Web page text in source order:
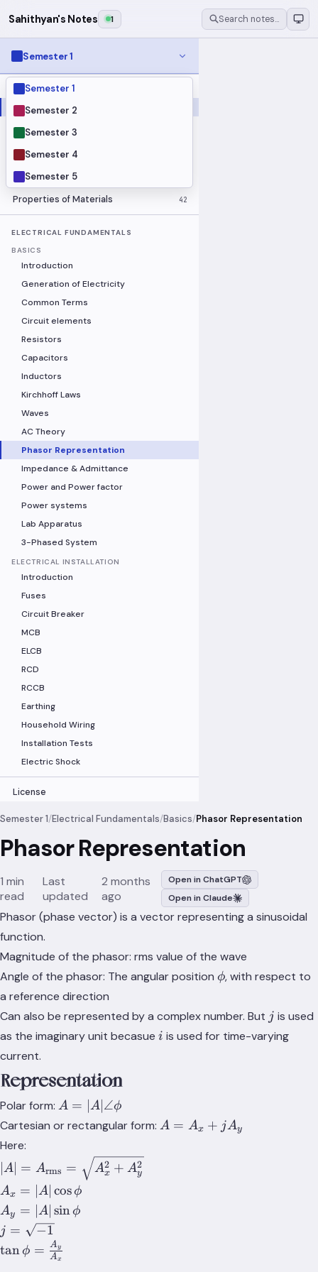
Sahithyan's Notes 1 Search notes…
Semester 1
Semester 1
Semester 2
Semester 3
Semester 4
Semester 5
MODULES
Electrical Fundamentals
Fluid Mechanics
Mechanics
Programming Fundamentals
Properties of Materials 42
ELECTRICAL FUNDAMENTALS
BASICS
Introduction
Generation of Electricity
Common Terms
Circuit elements
Resistors
Capacitors
Inductors
Kirchhoff Laws
Waves
AC Theory
Phasor Representation
Impedance & Admittance
Power and Power factor
Power systems
Lab Apparatus
3-Phased System
ELECTRICAL INSTALLATION
Introduction
Fuses
Circuit Breaker
MCB
ELCB
RCD
RCCB
Earthing
Household Wiring
Installation Tests
Electric Shock
License
Semester 1/Electrical Fundamentals/Basics/Phasor Representation
Phasor Representation
1 min
read
Last
updated
2 months
ago
Open in ChatGPT
Open in Claude
Phasor (phase vector) is a vector representing a sinusoidal
function.
Magnitude of the phasor: rms value of the wave
Angle of the phasor: The angular position \phi
ϕ, with respect to
a reference direction
Can also be represented by a complex number. But jj is used
as the imaginary unit becasue i
i is used for time-varying
current.
Representation
Polar form: A=\lvert{A}\rvert\angle\phi
A = A∣ ∠ϕ
Cartesian or rectangular form: A=A_x+jA_y
A = Ax + jAy
Here:
A = Arms = Ax
2 + Ay
2
A_x=\lvert{A}\rvert\cos{\phi}
Ax = A∣ cosϕ
A_y=\lvert{A}\rvert\sin{\phi}
Ay = A∣ sinϕ
j=\sqrt{-1}
j = −1
\tan{\phi}=\frac{A_y}
tanϕ = Ax
Ay